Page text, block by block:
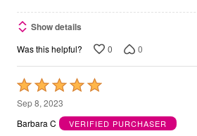
Show details
Was this helpful? 0 0
Rated
5
out
Sep 8, 2023
Barbara C
VERIFIED PURCHASER